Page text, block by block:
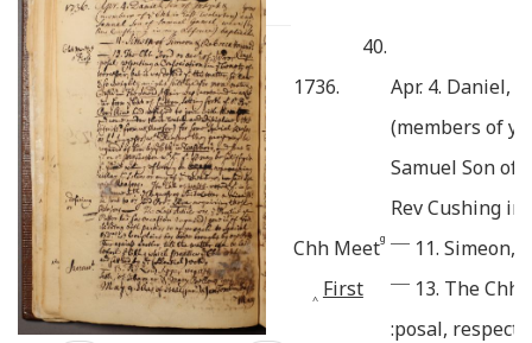
40.
1736.
Apr. 4. Daniel,
(members of y
Samuel Son of
Rev Cushing in
Chh Meetg 11. Simeon,
^ First
13. The Chh
:posal,